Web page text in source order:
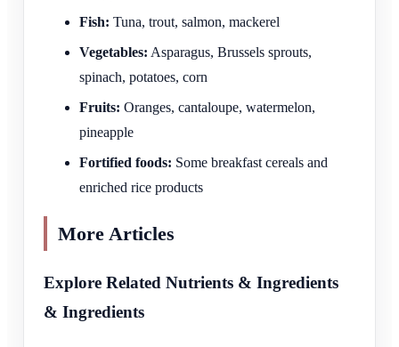
Fish: Tuna, trout, salmon, mackerel
Vegetables: Asparagus, Brussels sprouts,
spinach, potatoes, corn
Fruits: Oranges, cantaloupe, watermelon,
pineapple
Fortified foods: Some breakfast cereals and
enriched rice products
More Articles
Explore Related Nutrients & Ingredients
& Ingredients